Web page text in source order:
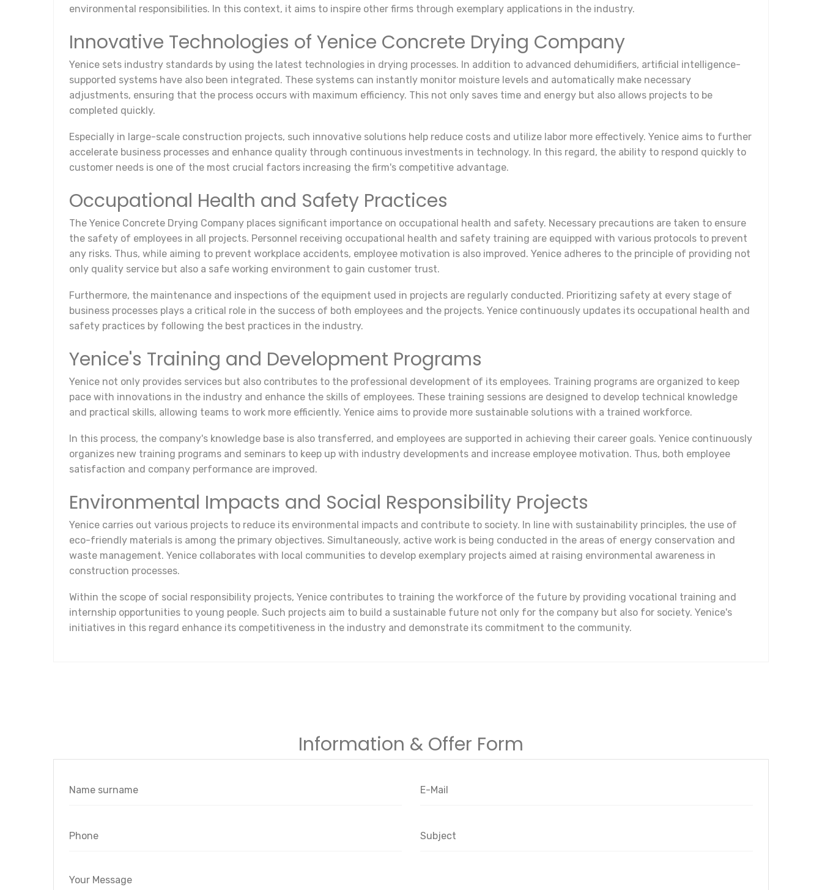
environmental responsibilities. In this context, it aims to inspire other firms through exemplary applications in the industry.
Innovative Technologies of Yenice Concrete Drying Company
Yenice sets industry standards by using the latest technologies in drying processes. In addition to advanced dehumidifiers, artificial intelligence-
supported systems have also been integrated. These systems can instantly monitor moisture levels and automatically make necessary
adjustments, ensuring that the process occurs with maximum efficiency. This not only saves time and energy but also allows projects to be
completed quickly.
Especially in large-scale construction projects, such innovative solutions help reduce costs and utilize labor more effectively. Yenice aims to further
accelerate business processes and enhance quality through continuous investments in technology. In this regard, the ability to respond quickly to
customer needs is one of the most crucial factors increasing the firm's competitive advantage.
Occupational Health and Safety Practices
The Yenice Concrete Drying Company places significant importance on occupational health and safety. Necessary precautions are taken to ensure
the safety of employees in all projects. Personnel receiving occupational health and safety training are equipped with various protocols to prevent
any risks. Thus, while aiming to prevent workplace accidents, employee motivation is also improved. Yenice adheres to the principle of providing not
only quality service but also a safe working environment to gain customer trust.
Furthermore, the maintenance and inspections of the equipment used in projects are regularly conducted. Prioritizing safety at every stage of
business processes plays a critical role in the success of both employees and the projects. Yenice continuously updates its occupational health and
safety practices by following the best practices in the industry.
Yenice's Training and Development Programs
Yenice not only provides services but also contributes to the professional development of its employees. Training programs are organized to keep
pace with innovations in the industry and enhance the skills of employees. These training sessions are designed to develop technical knowledge
and practical skills, allowing teams to work more efficiently. Yenice aims to provide more sustainable solutions with a trained workforce.
In this process, the company's knowledge base is also transferred, and employees are supported in achieving their career goals. Yenice continuously
organizes new training programs and seminars to keep up with industry developments and increase employee motivation. Thus, both employee
satisfaction and company performance are improved.
Environmental Impacts and Social Responsibility Projects
Yenice carries out various projects to reduce its environmental impacts and contribute to society. In line with sustainability principles, the use of
eco-friendly materials is among the primary objectives. Simultaneously, active work is being conducted in the areas of energy conservation and
waste management. Yenice collaborates with local communities to develop exemplary projects aimed at raising environmental awareness in
construction processes.
Within the scope of social responsibility projects, Yenice contributes to training the workforce of the future by providing vocational training and
internship opportunities to young people. Such projects aim to build a sustainable future not only for the company but also for society. Yenice's
initiatives in this regard enhance its competitiveness in the industry and demonstrate its commitment to the community.
Information & Offer Form